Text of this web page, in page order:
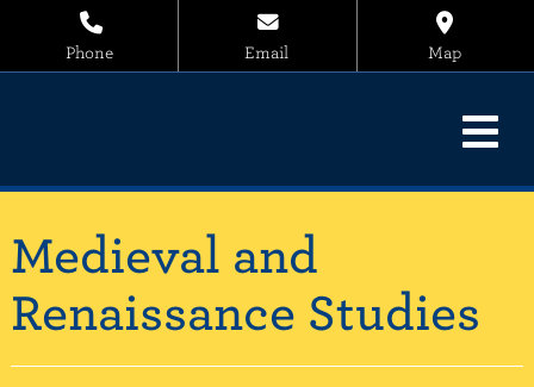
Phone Email Map
Medieval and
Renaissance Studies